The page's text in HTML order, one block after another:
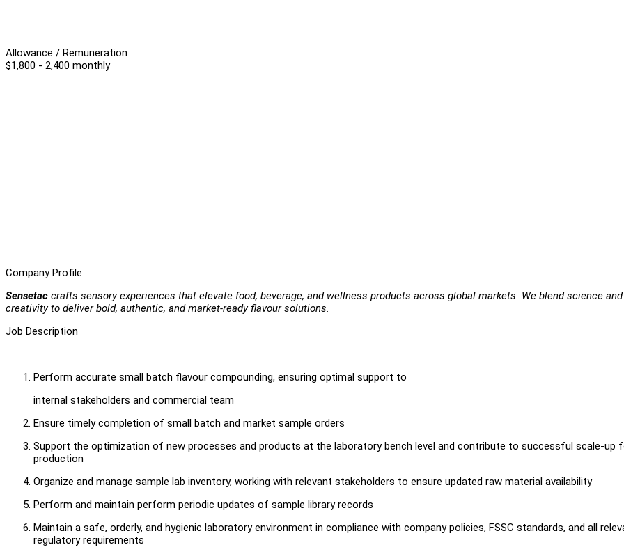
Allowance / Remuneration
$1,800 - 2,400 monthly
Company Profile
Sensetac crafts sensory experiences that elevate food, beverage, and wellness products across global markets. We blend science and
creativity to deliver bold, authentic, and market-ready flavour solutions.
Job Description
Perform accurate small batch flavour compounding, ensuring optimal support to
internal stakeholders and commercial team
Ensure timely completion of small batch and market sample orders
Support the optimization of new processes and products at the laboratory bench level and contribute to successful scale-up
production
Organize and manage sample lab inventory, working with relevant stakeholders to ensure updated raw material availability
Perform and maintain perform periodic updates of sample library records
Maintain a safe, orderly, and hygienic laboratory environment in compliance with company policies, FSSC standards, and all
regulatory requirements